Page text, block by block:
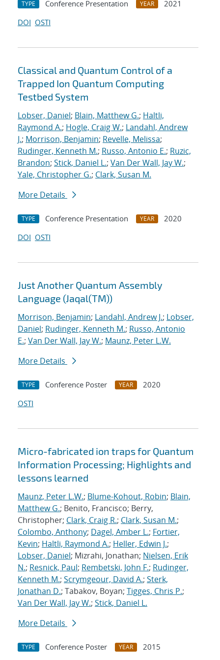
TYPE Conference Presentation YEAR
2021
DOI OSTI
Classical and Quantum Control of a
Trapped Ion Quantum Computing
Testbed System
Lobser, Daniel; Blain, Matthew G.; Haltli,
Raymond A.; Hogle, Craig W.; Landahl, Andrew
J.; Morrison, Benjamin; Revelle, Melissa;
Rudinger, Kenneth M.; Russo, Antonio E.; Ruzic,
Brandon; Stick, Daniel L.; Van Der Wall, Jay W.;
Yale, Christopher G.; Clark, Susan M.
More Details
TYPE Conference Presentation YEAR
2020
DOI OSTI
Just Another Quantum Assembly
Language (Jaqal(TM))
Morrison, Benjamin; Landahl, Andrew J.; Lobser,
Daniel; Rudinger, Kenneth M.; Russo, Antonio
E.; Van Der Wall, Jay W.; Maunz, Peter L.W.
More Details
TYPE Conference Poster YEAR
2020
OSTI
Micro-fabricated ion traps for Quantum
Information Processing; Highlights and
lessons learned
Maunz, Peter L.W.; Blume-Kohout, Robin; Blain,
Matthew G.; Benito, Francisco; Berry,
Christopher; Clark, Craig R.; Clark, Susan M.;
Colombo, Anthony; Dagel, Amber L.; Fortier,
Kevin; Haltli, Raymond A.; Heller, Edwin J.;
Lobser, Daniel; Mizrahi, Jonathan; Nielsen, Erik
N.; Resnick, Paul; Rembetski, John F.; Rudinger,
Kenneth M.; Scrymgeour, David A.; Sterk,
Jonathan D.; Tabakov, Boyan; Tigges, Chris P.;
Van Der Wall, Jay W.; Stick, Daniel L.
More Details
TYPE Conference Poster YEAR
2015